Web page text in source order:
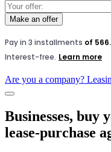
Make an offer
Are you a company?
Businesses, buy
lease-purchase